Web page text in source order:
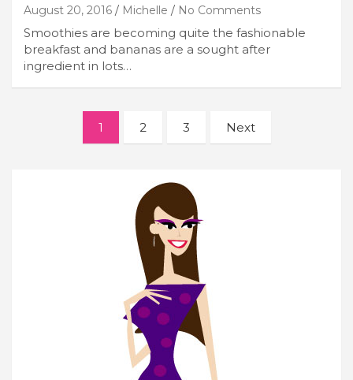
August 20, 2016 Michelle No Comments
Smoothies are becoming quite the fashionable
breakfast and bananas are a sought after
ingredient in lots…
navigation
1 2 3 Next